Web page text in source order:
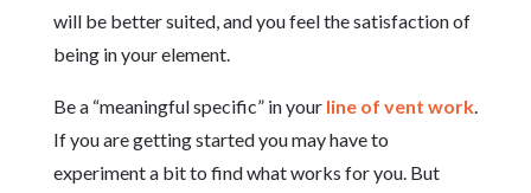
will be better suited, and you feel the satisfaction of
being in your element.
Be a “meaningful specific” in your line of vent work.
If you are getting started you may have to
experiment a bit to find what works for you. But